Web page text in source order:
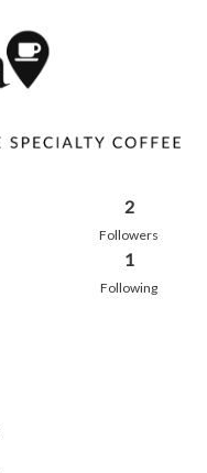
2
Followers
1
Following